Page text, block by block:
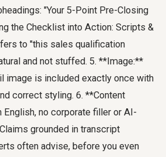
"Your 5-Point Pre-Closing
the Checklist into Action: Scripts &
to "this sales qualification
and not stuffed. 5. **Image:**
image is included exactly once with
correct styling. 6. **Content
English, no corporate filler or AI-
grounded in transcript
often advise, before you even